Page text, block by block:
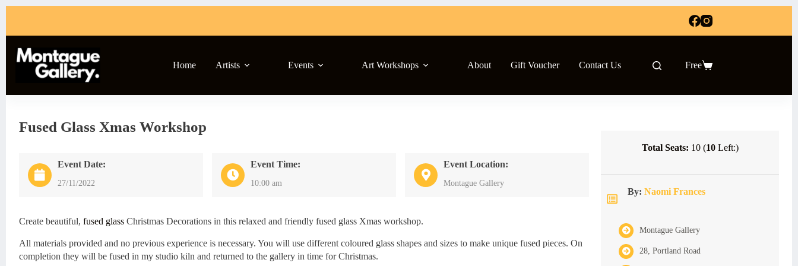
Home Artists Events Art Workshops About Gift Voucher Contact Us
Shopping
Free
Fused Glass Xmas Workshop
Event Date:
27/11/2022
Event Time:
10:00 am
Event Location:
Montague Gallery
Create beautiful, fused glass Christmas Decorations in this relaxed and friendly fused glass Xmas workshop.
All materials provided and no previous experience is necessary. You will use different coloured glass shapes and sizes to make unique fused pieces. On
completion they will be fused in my studio kiln and returned to the gallery in time for Christmas.
Total Seats: 10 (10Left:)
By: Naomi Frances
Montague Gallery
28, Portland Road